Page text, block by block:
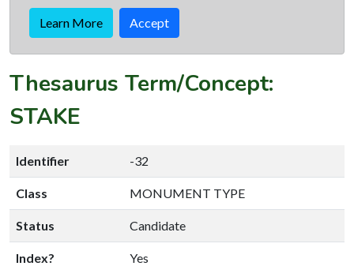
Learn More Accept
Thesaurus Term/Concept:
STAKE
Identifier -32
Class MONUMENT TYPE
Status Candidate
Index? Yes